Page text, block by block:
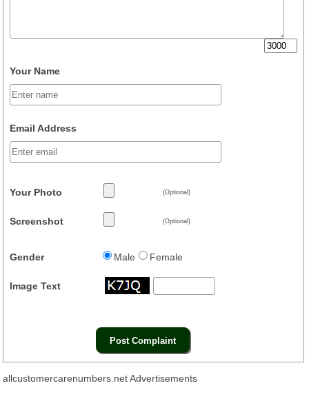
Your Name
Email Address
Your Photo (Optional)
Screenshot (Optional)
Gender Male Female
Image Text
allcustomercarenumbers.net Advertisements